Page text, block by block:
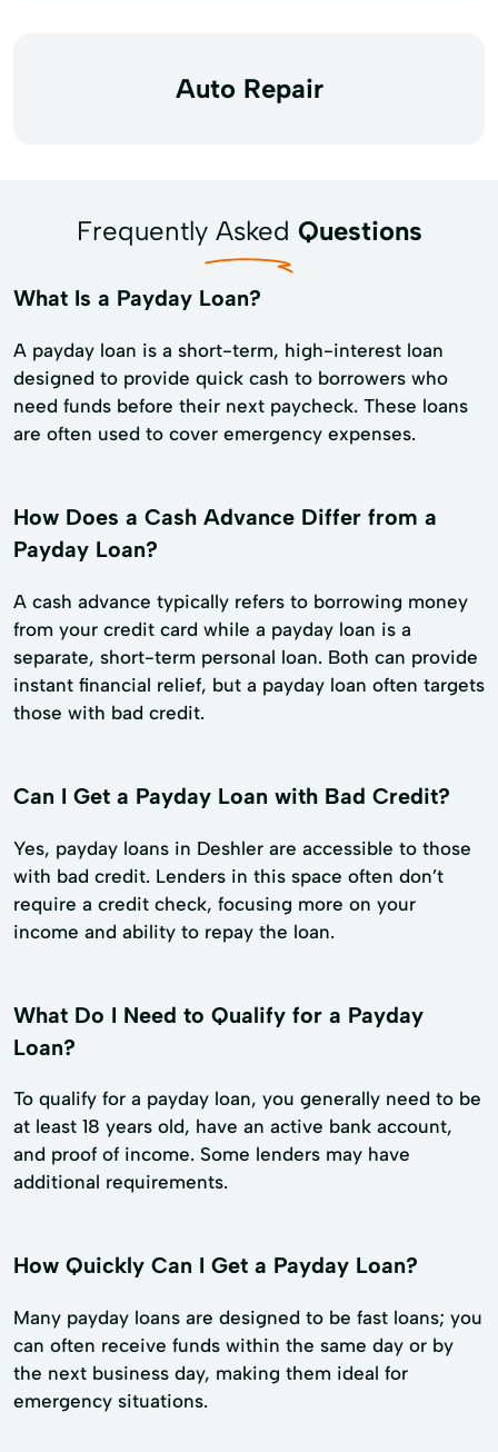
Auto Repair
Frequently Asked Questions
What Is a Payday Loan?
A payday loan is a short-term, high-interest loan
designed to provide quick cash to borrowers who
need funds before their next paycheck. These loans
are often used to cover emergency expenses.
How Does a Cash Advance Differ from a
Payday Loan?
A cash advance typically refers to borrowing money
from your credit card while a payday loan is a
separate, short-term personal loan. Both can provide
instant financial relief, but a payday loan often targets
those with bad credit.
Can I Get a Payday Loan with Bad Credit?
Yes, payday loans in Deshler are accessible to those
with bad credit. Lenders in this space often don’t
require a credit check, focusing more on your
income and ability to repay the loan.
What Do I Need to Qualify for a Payday
Loan?
To qualify for a payday loan, you generally need to be
at least 18 years old, have an active bank account,
and proof of income. Some lenders may have
additional requirements.
How Quickly Can I Get a Payday Loan?
Many payday loans are designed to be fast loans; you
can often receive funds within the same day or by
the next business day, making them ideal for
emergency situations.